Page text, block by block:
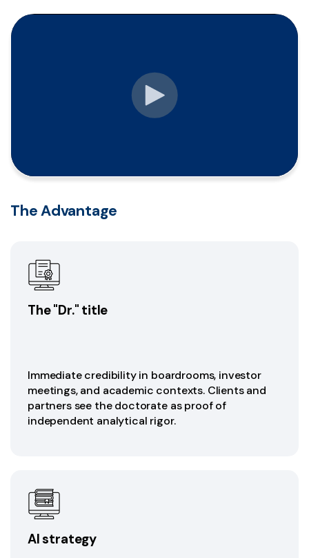
The Advantage
The "Dr." title
Immediate credibility in boardrooms, investor
meetings, and academic contexts. Clients and
partners see the doctorate as proof of
independent analytical rigor.
AI strategy